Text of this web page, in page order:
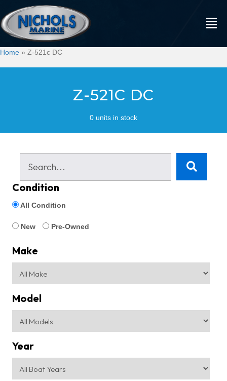
Home » Z-521c DC
Z-521C DC
0 units in stock
Condition
All Condition
New Pre-Owned
Make
Model
Year